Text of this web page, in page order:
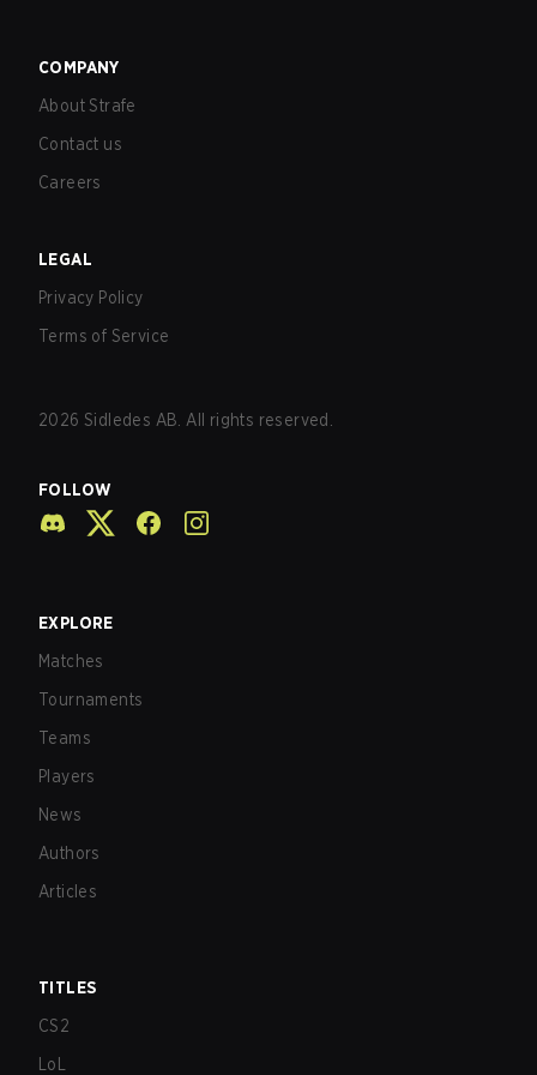
COMPANY
About Strafe
Contact us
Careers
LEGAL
Privacy Policy
Terms of Service
2026 Sidledes AB. All rights reserved.
FOLLOW
EXPLORE
Matches
Tournaments
Teams
Players
News
Authors
Articles
TITLES
CS2
LoL